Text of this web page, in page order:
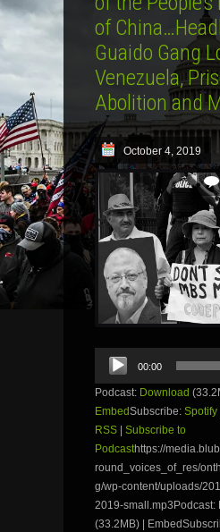
of
Guaido Gang
Venezuela,
Abolition and
October 4, 2019
Audio
Player
00:00
Podcast: Download
EmbedSubscribe: Spotify
RSS
Subscribe to
Podcasthttps://
round_voices_of_res/
g/wp-content/uploads/
2019-small.mp3Podcast:
(33.2MB) |